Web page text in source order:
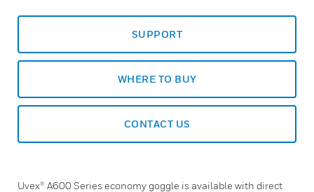
SUPPORT
WHERE TO BUY
CONTACT US
Uvex® A600 Series economy goggle is available with direct